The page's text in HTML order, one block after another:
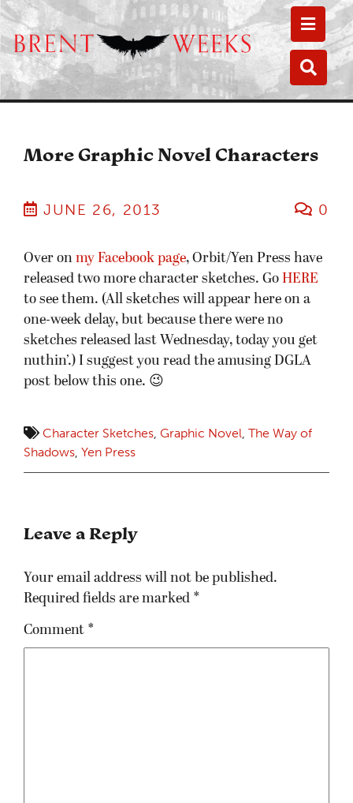
More Graphic Novel Characters
JUNE 26, 2013 0
Over on my Facebook page, Orbit/Yen Press have
released two more character sketches. Go HERE
to see them. (All sketches will appear here on a
one-week delay, but because there were no
sketches released last Wednesday, today you get
nuthin’.) I suggest you read the amusing DGLA
post below this one. 😉
Character Sketches, Graphic Novel, The Way of
Shadows, Yen Press
Leave a Reply
Your email address will not be published.
Required fields are marked *
Comment *